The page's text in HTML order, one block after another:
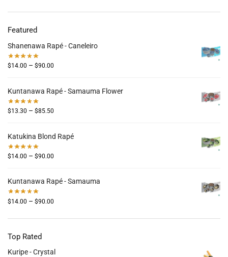
Featured
Shanenawa Rapé - Caneleiro
$14.00 – $90.00
Kuntanawa Rapé - Samauma Flower
$13.30 – $85.50
Katukina Blond Rapé
$14.00 – $90.00
Kuntanawa Rapé - Samauma
$14.00 – $90.00
Top Rated
Kuripe - Crystal